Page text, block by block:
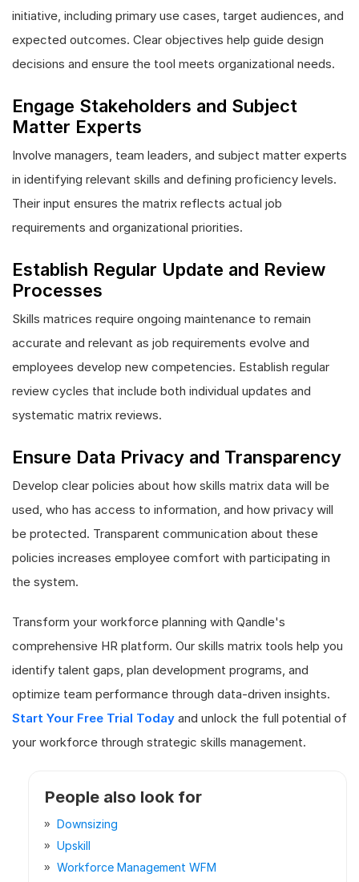
initiative, including primary use cases, target audiences, and
expected outcomes. Clear objectives help guide design
decisions and ensure the tool meets organizational needs.
Engage Stakeholders and Subject
Matter Experts
Involve managers, team leaders, and subject matter experts
in identifying relevant skills and defining proficiency levels.
Their input ensures the matrix reflects actual job
requirements and organizational priorities.
Establish Regular Update and Review
Processes
Skills matrices require ongoing maintenance to remain
accurate and relevant as job requirements evolve and
employees develop new competencies. Establish regular
review cycles that include both individual updates and
systematic matrix reviews.
Ensure Data Privacy and Transparency
Develop clear policies about how skills matrix data will be
used, who has access to information, and how privacy will
be protected. Transparent communication about these
policies increases employee comfort with participating in
the system.
Transform your workforce planning with Qandle's
comprehensive HR platform. Our skills matrix tools help you
identify talent gaps, plan development programs, and
optimize team performance through data-driven insights.
Start Your Free Trial Today and unlock the full potential of
your workforce through strategic skills management.
People also look for
Downsizing
Upskill
Workforce Management WFM